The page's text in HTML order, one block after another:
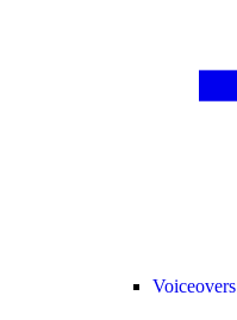
Voiceovers